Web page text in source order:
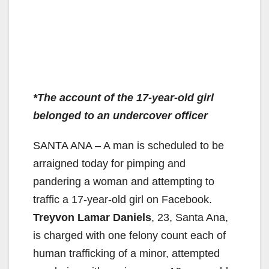
*The account of the 17-year-old girl
belonged to an undercover officer
SANTA ANA – A man is scheduled to be
arraigned today for pimping and
pandering a woman and attempting to
traffic a 17-year-old girl on Facebook.
Treyvon Lamar Daniels, 23, Santa Ana,
is charged with one felony count each of
human trafficking of a minor, attempted